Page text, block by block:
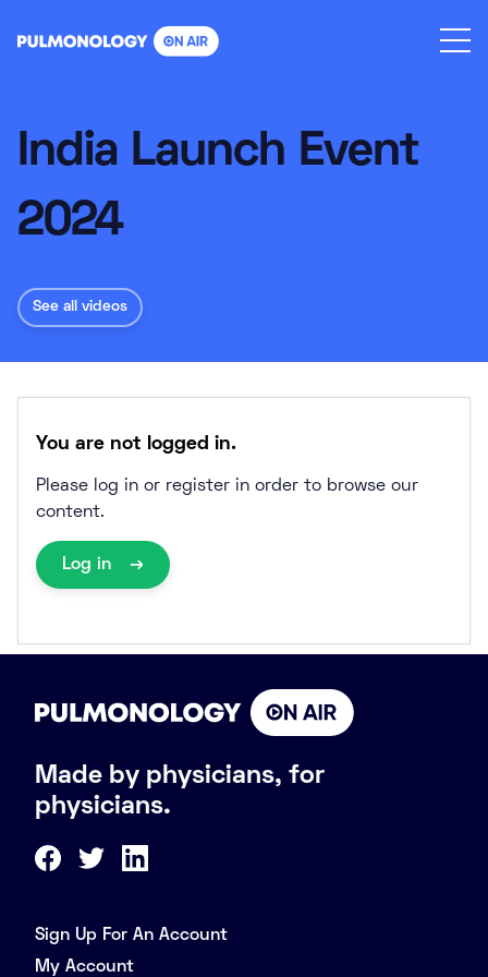
India Launch Event
2024
See all videos
You are not logged in.
Please log in or register in order to browse our
content.
Log in
Made by physicians, for
physicians.
Sign Up For An Account
My Account